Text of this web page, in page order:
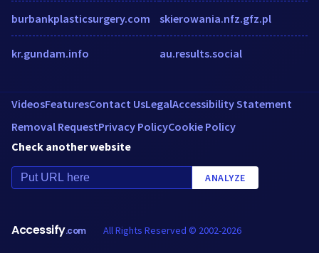
burbankplasticsurgery.com
kr.gundam.info
skierowania.nfz.gfz.pl
au.results.social
VideosFeaturesContact UsLegalAccessibility Statement
Removal RequestPrivacy PolicyCookie Policy
Check another website
ANALYZE
Accessify.com All Rights Reserved © 2002-2026